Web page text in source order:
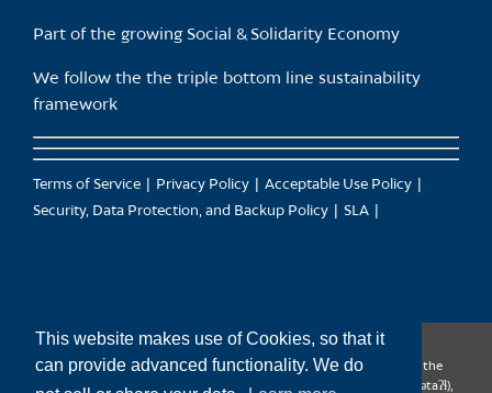
This website makes use of Cookies, so that it
can provide advanced functionality. We do
Part of the growing Social & Solidarity Economy
We follow the the triple bottom line sustainability
framework
Terms of Service Privacy Policy
Acceptable Use Policy
Security, Data Protection, and Backup Policy
SLA
CanTrust Hosting Co-op acknowledges that we live and work on the
territories of the Squamish (Sḵwx̱wú7mesh), Tsleil-Waututh (səl̓ilw̓ətaʔɬ),